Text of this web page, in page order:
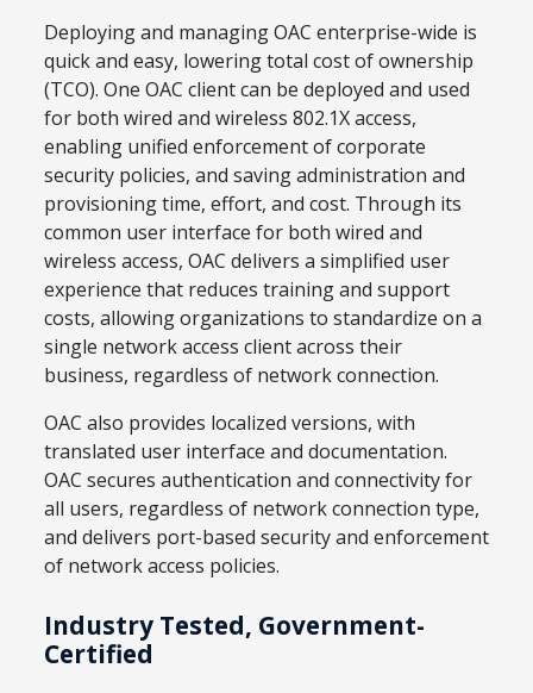
Deploying and managing OAC enterprise-wide is
quick and easy, lowering total cost of ownership
(TCO). One OAC client can be deployed and used
for both wired and wireless 802.1X access,
enabling unified enforcement of corporate
security policies, and saving administration and
provisioning time, effort, and cost. Through its
common user interface for both wired and
wireless access, OAC delivers a simplified user
experience that reduces training and support
costs, allowing organizations to standardize on a
single network access client across their
business, regardless of network connection.
OAC also provides localized versions, with
translated user interface and documentation.
OAC secures authentication and connectivity for
all users, regardless of network connection type,
and delivers port-based security and enforcement
of network access policies.
Industry Tested, Government-
Certified